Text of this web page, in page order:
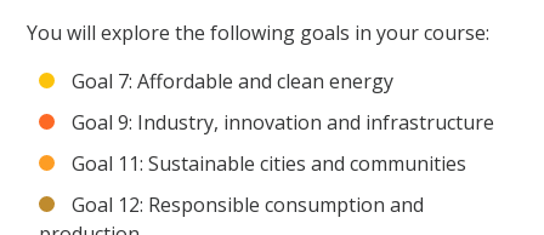
You will explore the following goals in your course:
Goal 7: Affordable and clean energy
Goal 9: Industry, innovation and infrastructure
Goal 11: Sustainable cities and communities
Goal 12: Responsible consumption and